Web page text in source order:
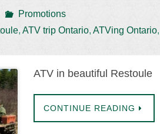
Promotions
, ATV trip Ontario, ATVing Ontario,
ATV in beautiful Restoule
CONTINUE READING